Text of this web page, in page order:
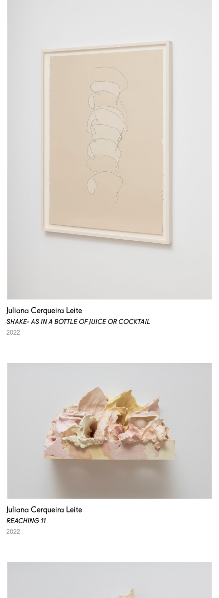
Juliana Cerqueira Leite
SHAKE- AS IN A BOTTLE OF JUICE OR COCKTAIL
2022
Juliana Cerqueira Leite
REACHING 11
2022